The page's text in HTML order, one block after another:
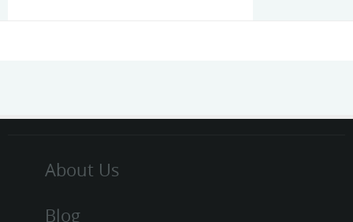
About Us
Blog